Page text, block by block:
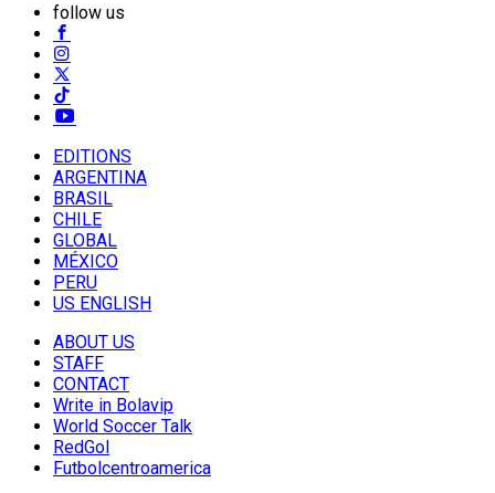
follow us
EDITIONS
ARGENTINA
BRASIL
CHILE
GLOBAL
MÉXICO
PERU
US ENGLISH
ABOUT US
STAFF
CONTACT
Write in Bolavip
World Soccer Talk
RedGol
Futbolcentroamerica